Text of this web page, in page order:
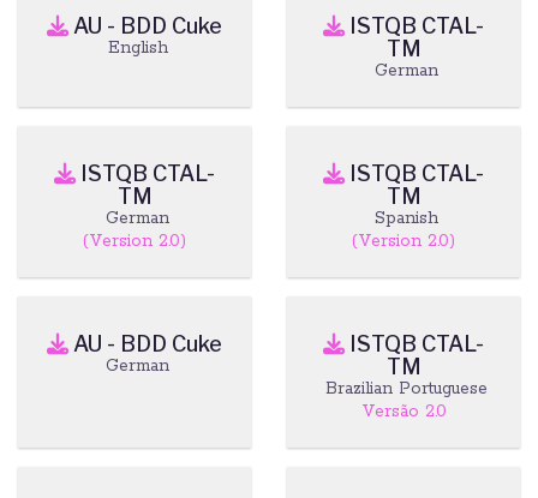
AU - BDD Cuke
English
ISTQB CTAL-
TM
German
ISTQB CTAL-
TM
German
(Version 2.0)
ISTQB CTAL-
TM
Spanish
(Version 2.0)
AU - BDD Cuke
German
ISTQB CTAL-
TM
Brazilian Portuguese
Versão 2.0